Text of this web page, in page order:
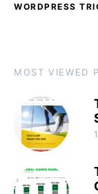
WORDPRESS
MOST VIEWED